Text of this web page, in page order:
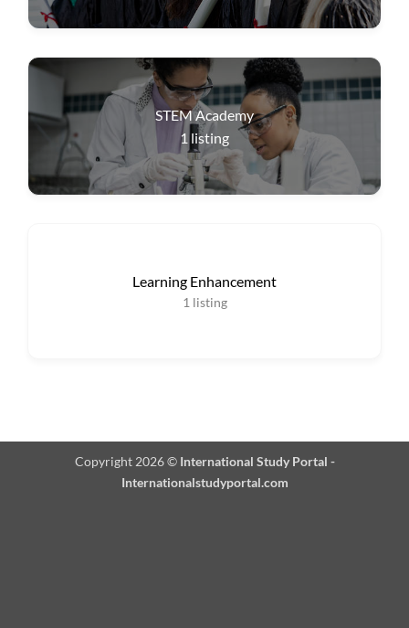
STEM Academy
1 listing
Learning Enhancement
1 listing
Copyright 2026 © International Study Portal -
Internationalstudyportal.com